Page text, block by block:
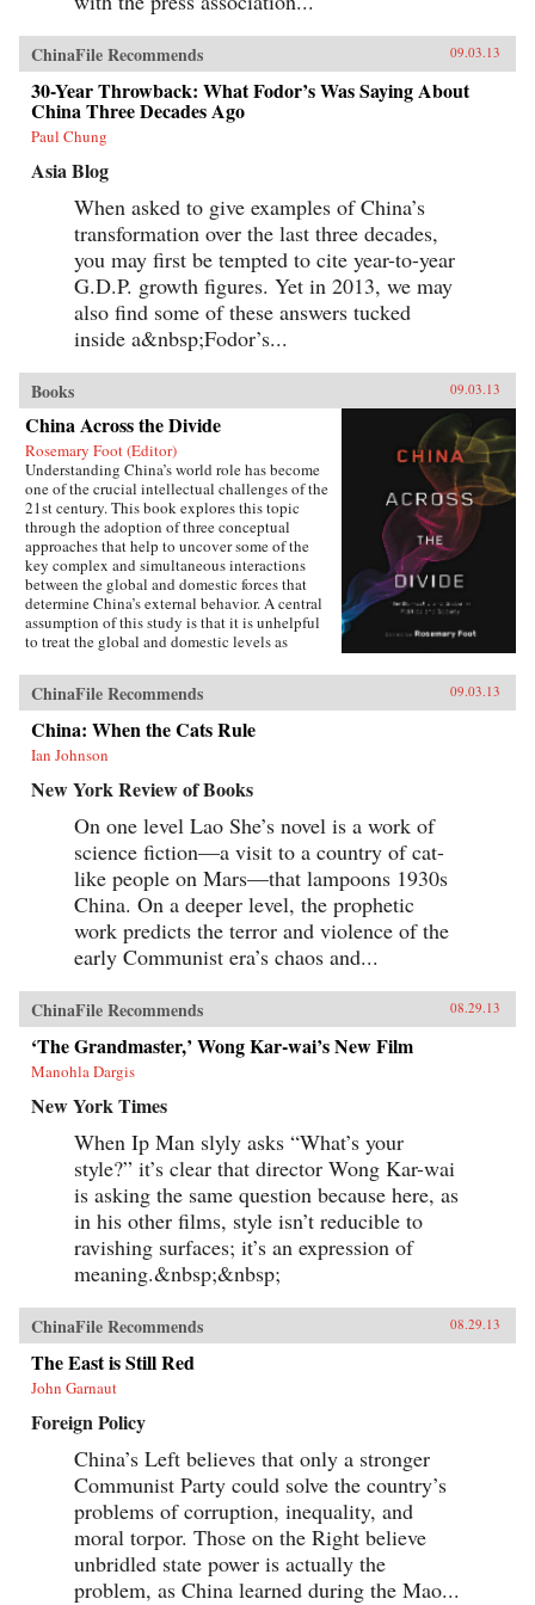
ChinaFile Recommends 09.03.13
30-Year Throwback: What Fodor’s Was Saying About
China Three Decades Ago
Paul Chung
Asia Blog
When asked to give examples of China’s
transformation over the last three decades,
you may first be tempted to cite year-to-year
G.D.P. growth figures. Yet in 2013, we may
also find some of these answers tucked
inside a&nbsp;Fodor’s...
Books 09.03.13
China Across the Divide
Rosemary Foot (Editor)
Understanding China’s world role has become
one of the crucial intellectual challenges of the
21st century. This book explores this topic
through the adoption of three conceptual
approaches that help to uncover some of the
key complex and simultaneous interactions
between the global and domestic forces that
determine China’s external behavior. A central
assumption of this study is that it is unhelpful
to treat the global and domestic levels as
study of China can be enriched by a recognition
of the interpenetrated nature of the domestic
and international spheres.The first section of the
book concentrates on the role of ideas. It
examines Chinese conceptions, at both the elite
in global politics, and how these conceptions
section provides evidence of Chinese societal
involvement in transnational processes that are
simultaneously transforming China as well as
other parts of the world, often in unintended
ways. The third section assesses the impact of
globalization on China in issue areas that are
central to global order, and outlines the
domestic responses—from resistance to embrace
multidisciplinary approach involving scholars
in international relations, history, social
anthropology, and area studies. It offers a
sophisticated understanding of Chinese thought
and behavior and illustrates the impact that
China’s re-emergence is having on 21st century
global order. —Oxford University Press {chop}
ChinaFile Recommends 09.03.13
China: When the Cats Rule
Ian Johnson
New York Review of Books
On one level Lao She’s novel is a work of
science fiction—a visit to a country of cat-
like people on Mars—that lampoons 1930s
China. On a deeper level, the prophetic
work predicts the terror and violence of the
early Communist era’s chaos and...
ChinaFile Recommends 08.29.13
‘The Grandmaster,’ Wong Kar-wai’s New Film
Manohla Dargis
New York Times
When Ip Man slyly asks “What’s your
style?” it’s clear that director Wong Kar-wai
is asking the same question because here, as
in his other films, style isn’t reducible to
ravishing surfaces; it’s an expression of
meaning.&nbsp;&nbsp;
ChinaFile Recommends 08.29.13
The East is Still Red
John Garnaut
Foreign Policy
China’s Left believes that only a stronger
Communist Party could solve the country’s
problems of corruption, inequality, and
moral torpor. Those on the Right believe
unbridled state power is actually the
problem, as China learned during the Mao...